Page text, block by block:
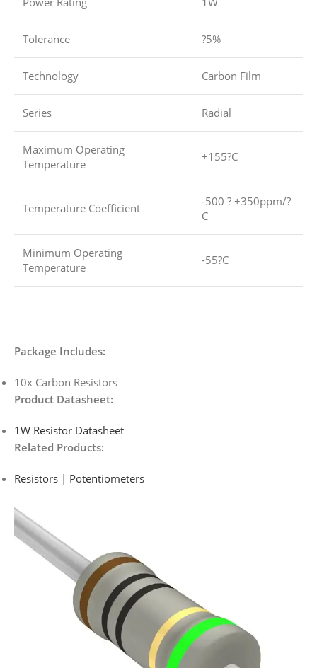
Tolerance ?5%
Technology Carbon Film
Series Radial
Maximum Operating
Temperature
+155?C
Temperature Coefficient
-500 ? +350ppm/?
C
Minimum Operating
Temperature
-55?C
Package Includes:
10x Carbon Resistors
Product Datasheet:
1W Resistor Datasheet
Related Products:
Resistors | Potentiometers